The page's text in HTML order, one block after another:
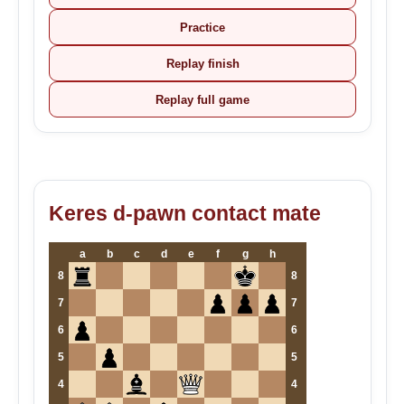
Practice
Replay finish
Replay full game
Keres d-pawn contact mate
a b c d e f g
h
8
8
7 7
6 6
5 5
4 4